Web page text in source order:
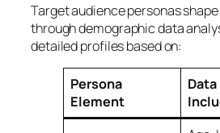
Target audience personas
through demographic data
detailed profiles based on:
Persona
Element